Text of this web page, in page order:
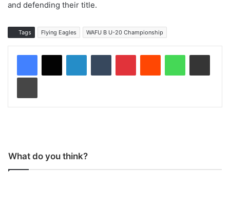
and defending their title.
Tags Flying Eagles WAFU B U-20 Championship
What do you think?